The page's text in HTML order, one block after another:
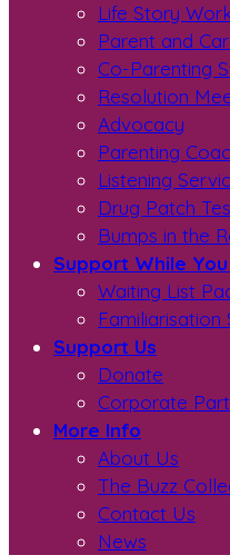
Life Story
Parent and
Co-Parenting
Resolution
Advocacy
Parenting
Listening
Drug Patch
Bumps in the
Support While
Waiting List
Familiarisation
Support Us
Donate
Corporate
More Info
About Us
The Buzz
Contact Us
News